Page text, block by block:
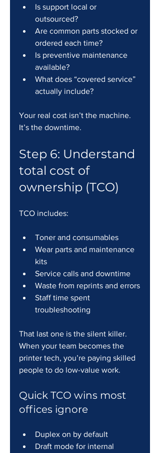
Is support local or
outsourced?
Are common parts stocked or
ordered each time?
Is preventive maintenance
available?
What does “covered service”
actually include?
Your real cost isn’t the machine.
It’s the downtime.
Step 6: Understand
total cost of
ownership (TCO)
TCO includes:
Toner and consumables
Wear parts and maintenance
kits
Service calls and downtime
Waste from reprints and errors
Staff time spent
troubleshooting
That last one is the silent killer.
When your team becomes the
printer tech, you’re paying skilled
people to do low-value work.
Quick TCO wins most
offices ignore
Duplex on by default
Draft mode for internal